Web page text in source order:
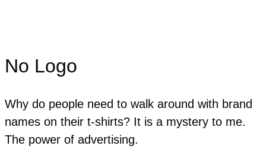
No Logo
Why do people need to walk around with brand
names on their t-shirts? It is a mystery to me.
The power of advertising.